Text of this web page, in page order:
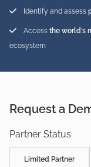
Identify and assess
Access the world’s
ecosystem
Request a
Partner Status
Limited Partner